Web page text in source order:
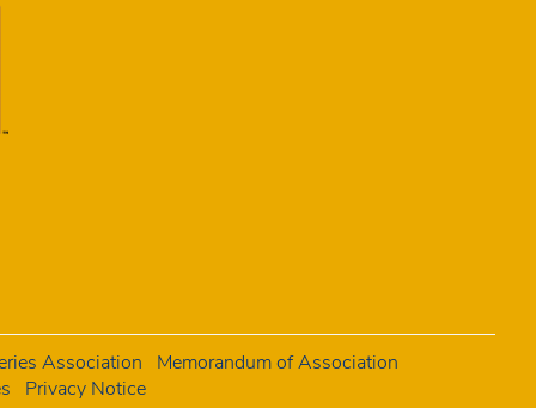
Association
Memorandum of Association
Privacy Notice